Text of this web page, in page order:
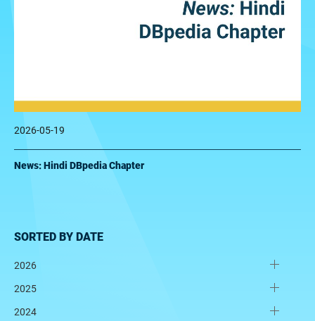
2026-05-19
News: Hindi DBpedia Chapter
SORTED BY DATE
2026
2025
2024